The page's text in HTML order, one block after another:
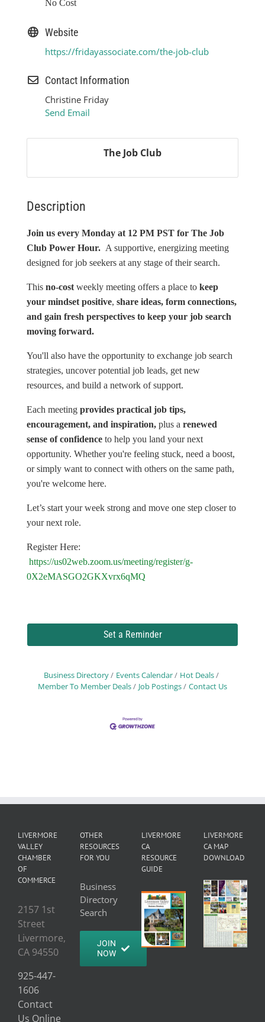
No Cost
Website
https://fridayassociate.com/the-job-club
Contact Information
Christine Friday
Send Email
The Job Club
Description
Join us every Monday at 12 PM PST for The Job
Club Power Hour. A supportive, energizing meeting
designed for job seekers at any stage of their search.
Thisno-cost weekly meeting offers a place to keep
your mindset positive, share ideas, form connections,
and gain fresh perspectives to keep your job search
moving forward.
You'll also have the opportunity to exchange job search
strategies, uncover potential job leads, get new
resources, and build a network of support.
Each meeting provides practical job tips,
encouragement, and inspiration, plus a renewed
sense of confidence to help you land your next
opportunity. Whether you're feeling stuck, need a boost,
or simply want to connect with others on the same path,
you're welcome here.
Let’s start your week strong and move one step closer to
your next role.
Register Here:
https://us02web.zoom.us/meeting/register/g-
0X2eMASGO2GKXvrx6qMQ
Set a Reminder
Business Directory Events Calendar
Hot Deals
Member To Member Deals
Job Postings Contact Us
LIVERMORE
VALLEY
CHAMBER
OF
COMMERCE
2157 1st
Street
Livermore,
CA 94550
925-447-
1606
Contact
Us Online
OTHER
RESOURCES
FOR YOU
Business
Directory
Search
JOIN
NOW
LIVERMORE
CA
RESOURCE
GUIDE
LIVERMORE
CA MAP
DOWNLOAD